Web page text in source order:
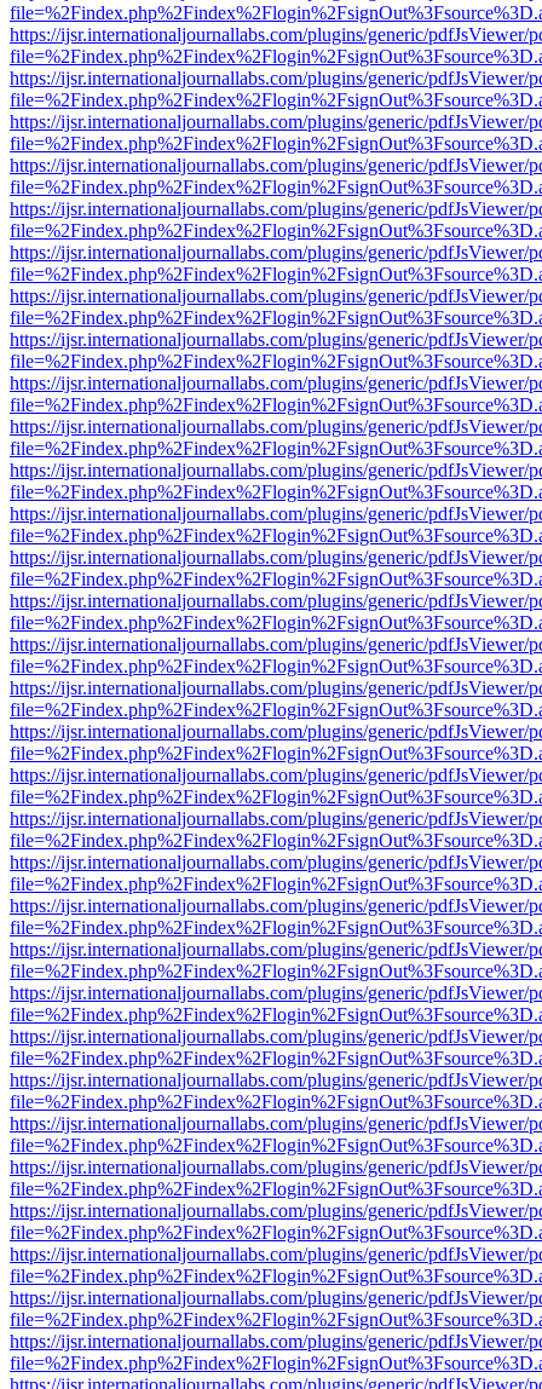
https://ijsr.internationaljournallabs.com/plugins/generic/pdfJsViewer/
https://ijsr.internationaljournallabs.com/plugins/generic/pdfJsViewer/
https://ijsr.internationaljournallabs.com/plugins/generic/pdfJsViewer/
https://ijsr.internationaljournallabs.com/plugins/generic/pdfJsViewer/
https://ijsr.internationaljournallabs.com/plugins/generic/pdfJsViewer/
https://ijsr.internationaljournallabs.com/plugins/generic/pdfJsViewer/
https://ijsr.internationaljournallabs.com/plugins/generic/pdfJsViewer/
https://ijsr.internationaljournallabs.com/plugins/generic/pdfJsViewer/
https://ijsr.internationaljournallabs.com/plugins/generic/pdfJsViewer/
https://ijsr.internationaljournallabs.com/plugins/generic/pdfJsViewer/
https://ijsr.internationaljournallabs.com/plugins/generic/pdfJsViewer/
https://ijsr.internationaljournallabs.com/plugins/generic/pdfJsViewer/
https://ijsr.internationaljournallabs.com/plugins/generic/pdfJsViewer/
https://ijsr.internationaljournallabs.com/plugins/generic/pdfJsViewer/
https://ijsr.internationaljournallabs.com/plugins/generic/pdfJsViewer/
https://ijsr.internationaljournallabs.com/plugins/generic/pdfJsViewer/
https://ijsr.internationaljournallabs.com/plugins/generic/pdfJsViewer/
https://ijsr.internationaljournallabs.com/plugins/generic/pdfJsViewer/
https://ijsr.internationaljournallabs.com/plugins/generic/pdfJsViewer/
https://ijsr.internationaljournallabs.com/plugins/generic/pdfJsViewer/
https://ijsr.internationaljournallabs.com/plugins/generic/pdfJsViewer/
https://ijsr.internationaljournallabs.com/plugins/generic/pdfJsViewer/
https://ijsr.internationaljournallabs.com/plugins/generic/pdfJsViewer/
https://ijsr.internationaljournallabs.com/plugins/generic/pdfJsViewer/
https://ijsr.internationaljournallabs.com/plugins/generic/pdfJsViewer/
https://ijsr.internationaljournallabs.com/plugins/generic/pdfJsViewer/
https://ijsr.internationaljournallabs.com/plugins/generic/pdfJsViewer/
https://ijsr.internationaljournallabs.com/plugins/generic/pdfJsViewer/
https://ijsr.internationaljournallabs.com/plugins/generic/pdfJsViewer/
https://ijsr.internationaljournallabs.com/plugins/generic/pdfJsViewer/
https://ijsr.internationaljournallabs.com/plugins/generic/pdfJsViewer/
https://ijsr.internationaljournallabs.com/plugins/generic/pdfJsViewer/